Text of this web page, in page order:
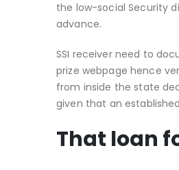
the low-social Security
advance.
SSI receiver need to
prize webpage hence
from inside the state
given that an
That loan